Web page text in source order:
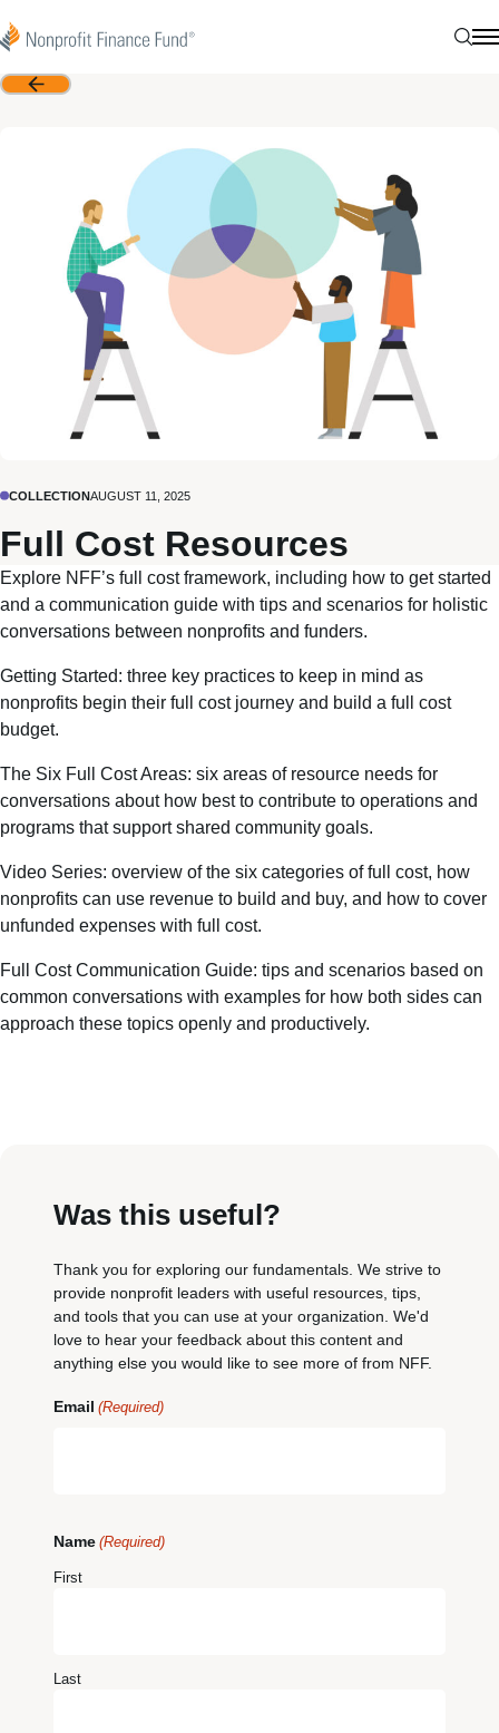
Nonprofit Finance Fund
Back
COLLECTIONAUGUST 11, 2025
Full Cost Resources
Explore NFF’s full cost framework, including how to get started
and a communication guide with tips and scenarios for holistic
conversations between nonprofits and funders.
Getting Started: three key practices to keep in mind as
nonprofits begin their full cost journey and build a full cost
budget.
The Six Full Cost Areas: six areas of resource needs for
conversations about how best to contribute to operations and
programs that support shared community goals.
Video Series: overview of the six categories of full cost, how
nonprofits can use revenue to build and buy, and how to cover
unfunded expenses with full cost.
Full Cost Communication Guide: tips and scenarios based on
common conversations with examples for how both sides can
approach these topics openly and productively.
Was this useful?
Thank you for exploring our fundamentals. We strive to
provide nonprofit leaders with useful resources, tips,
and tools that you can use at your organization. We'd
love to hear your feedback about this content and
anything else you would like to see more of from NFF.
Email (Required)
Name (Required)
First
Last